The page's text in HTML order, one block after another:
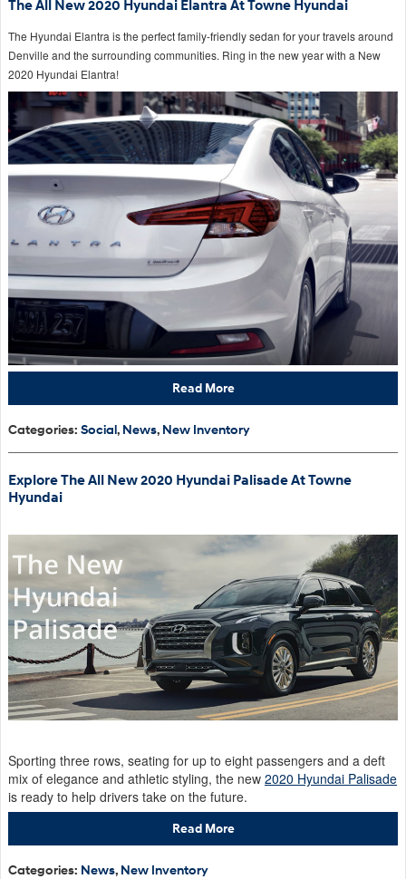
The All New 2020 Hyundai Elantra At Towne Hyundai
The Hyundai Elantra is the perfect family-friendly sedan for your travels around
Denville and the surrounding communities. Ring in the new year with a New
2020 Hyundai Elantra!
Read More
Categories: Social, News, New Inventory
Explore The All New 2020 Hyundai Palisade At Towne
Hyundai
Sporting three rows, seating for up to eight passengers and a deft
mix of elegance and athletic styling, the new 2020 Hyundai Palisade
is ready to help drivers take on the future.
Read More
Categories: News, New Inventory